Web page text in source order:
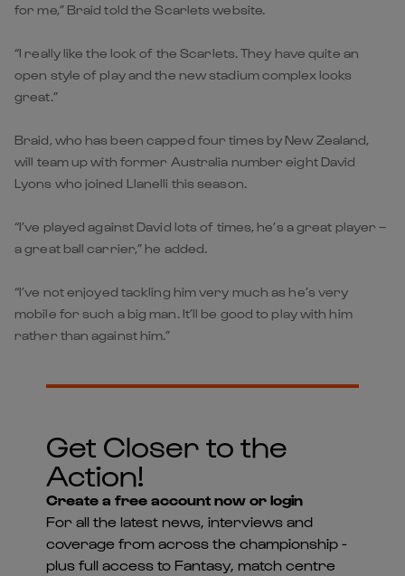
for me,” Braid told the Scarlets website.
“I really like the look of the Scarlets. They have quite an
open style of play and the new stadium complex looks
great.”
Braid, who has been capped four times by New Zealand,
will team up with former Australia number eight David
Lyons who joined Llanelli this season.
“I’ve played against David lots of times, he’s a great player –
a great ball carrier,” he added.
“I’ve not enjoyed tackling him very much as he’s very
mobile for such a big man. It’ll be good to play with him
rather than against him.”
Get Closer to the
Action!
Create a free account now or login
For all the latest news, interviews and
coverage from across the championship -
plus full access to Fantasy, match centre